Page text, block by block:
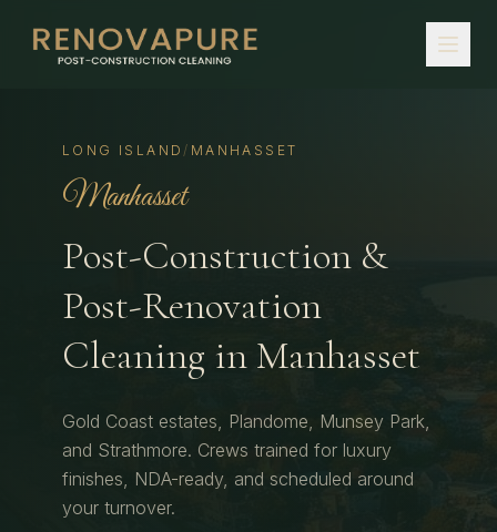
LONG ISLAND / MANHASSET
Manhasset
Post-Construction &
Post-Renovation
Cleaning in Manhasset
Gold Coast estates, Plandome, Munsey Park,
and Strathmore. Crews trained for luxury
finishes, NDA-ready, and scheduled around
your turnover.